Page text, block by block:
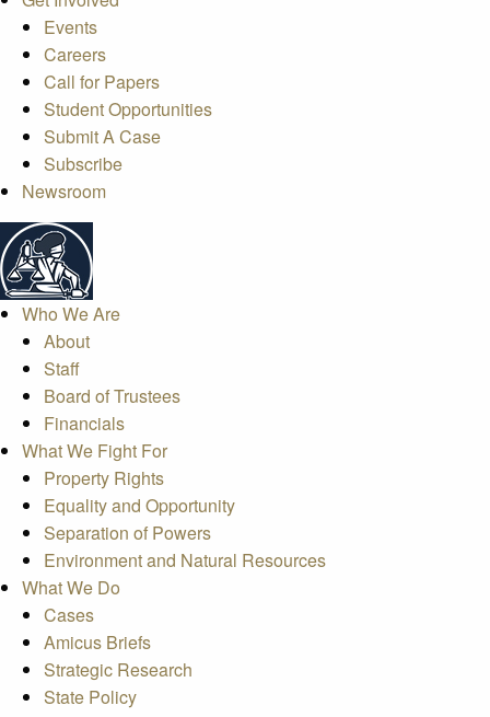
Events
Careers
Call for Papers
Student Opportunities
Submit A Case
Subscribe
Newsroom
Who We Are
About
Staff
Board of Trustees
Financials
What We Fight For
Property Rights
Equality and Opportunity
Separation of Powers
Environment and Natural Resources
What We Do
Cases
Amicus Briefs
Strategic Research
State Policy